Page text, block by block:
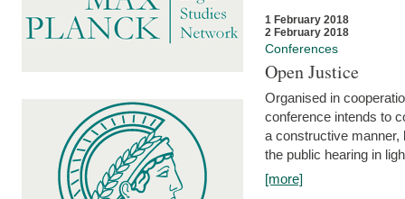
1 February 2018
2 February 2018
Conferences
Open Justice
Organised in
conference intends to
a constructive manner,
the public hearing in
[more]